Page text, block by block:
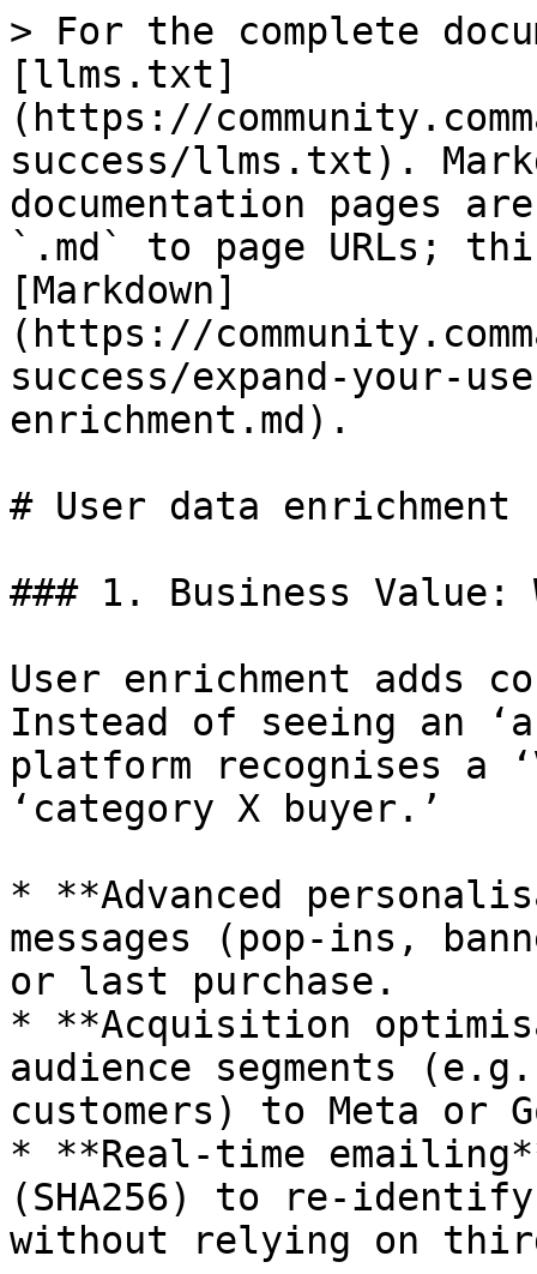
> For the complete
[llms.txt]
(https://
success/llms.txt).
documentation pages
`.md` to page URLs;
[Markdown]
(https://
success/expand-your-
enrichment.md).
# User data enrichment
### 1. Business
User enrichment adds
Instead of seeing an
platform recognises a
‘category X buyer.’
* **Advanced
messages (pop-ins,
or last purchase.
* **Acquisition
audience segments
customers) to Meta or
* **Real-time
(SHA256) to re-
without relying on